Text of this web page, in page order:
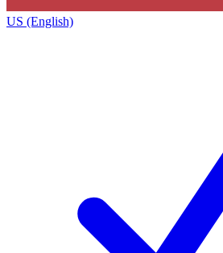
US (English)